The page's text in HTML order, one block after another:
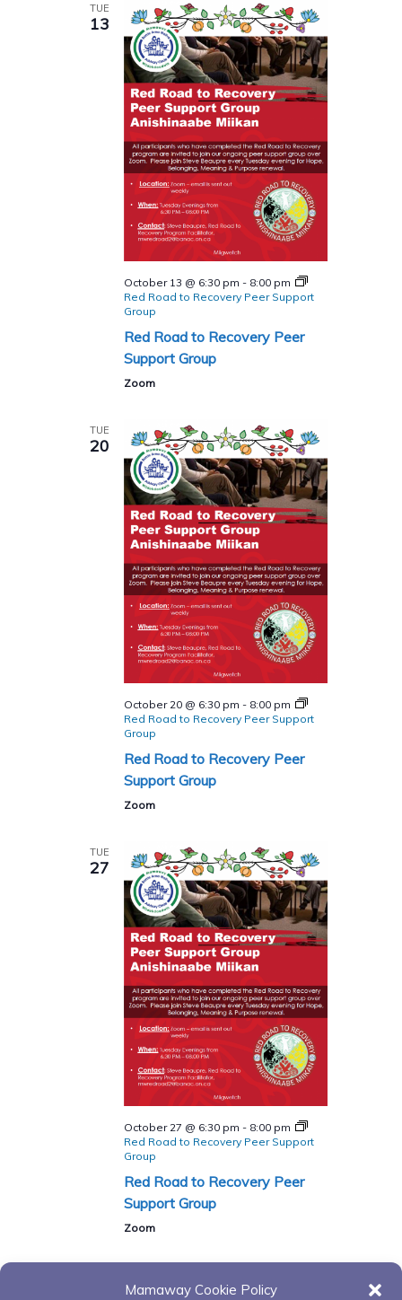
Mamaway Cookie Policy
TUE
13
October 13 @ 6:30 pm - 8:00 pm
Red Road to Recovery Peer Support
Group
Red Road to Recovery Peer
Support Group
Zoom
TUE
20
October 20 @ 6:30 pm - 8:00 pm
Red Road to Recovery Peer Support
Group
Red Road to Recovery Peer
Support Group
Zoom
TUE
27
October 27 @ 6:30 pm - 8:00 pm
Red Road to Recovery Peer Support
Group
Red Road to Recovery Peer
Support Group
Zoom